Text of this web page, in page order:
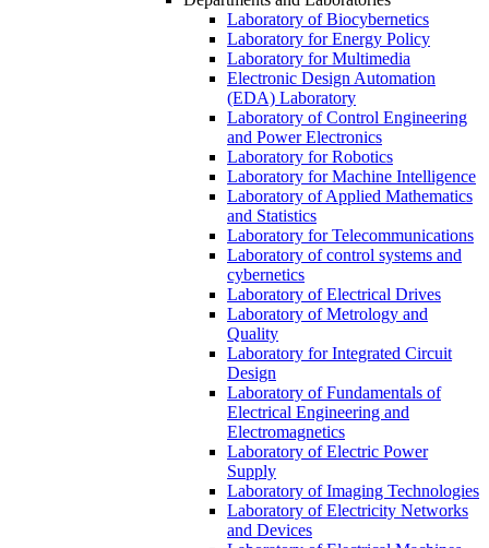
Laboratory of Biocybernetics
Laboratory for Energy Policy
Laboratory for Multimedia
Electronic Design Automation
(EDA) Laboratory
Laboratory of Control Engineering
and Power Electronics
Laboratory for Robotics
Laboratory for Machine Intelligence
Laboratory of Applied Mathematics
and Statistics
Laboratory for Telecommunications
Laboratory of control systems and
cybernetics
Laboratory of Electrical Drives
Laboratory of Metrology and
Quality
Laboratory for Integrated Circuit
Design
Laboratory of Fundamentals of
Electrical Engineering and
Electromagnetics
Laboratory of Electric Power
Supply
Laboratory of Imaging Technologies
Laboratory of Electricity Networks
and Devices